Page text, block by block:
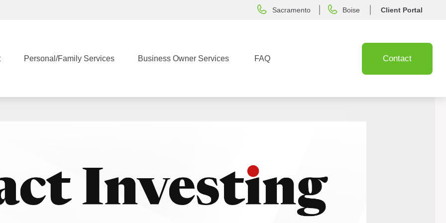
Sacramento Boise Client Portal
Personal/Family Services Business Owner Services FAQ Contact